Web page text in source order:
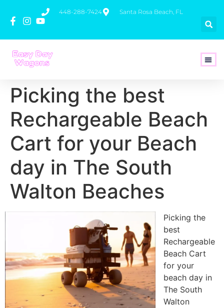
448-288-7424 Santa Rosa Beach, FL
Picking the best
Rechargeable Beach
Cart for your Beach
day in The South
Walton Beaches
Picking the
best
Rechargeable
Beach Cart
for your
beach day in
The South
Walton